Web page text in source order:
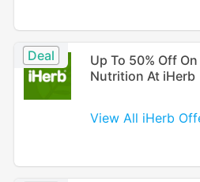
Deal
Up To 50% Off
Nutrition At iHerb
View All iHerb